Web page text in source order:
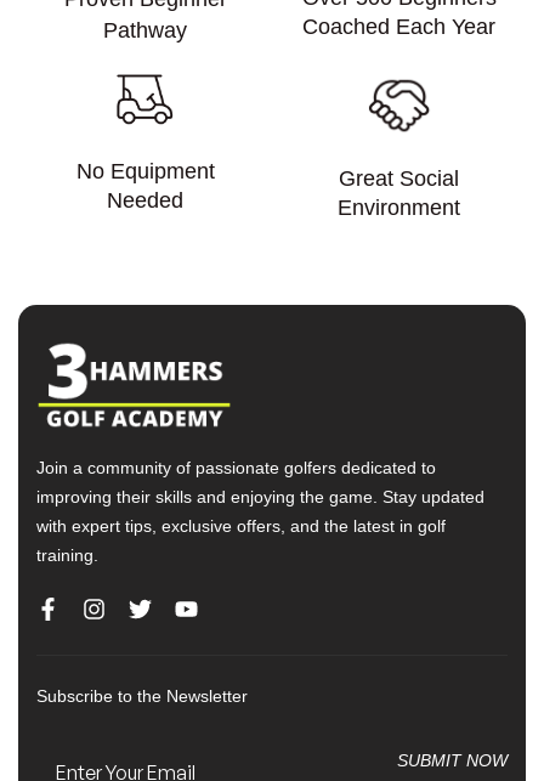
Pathway
Coached Each Year
No Equipment
Needed
Great Social
Environment
Join a community of passionate golfers dedicated to
improving their skills and enjoying the game. Stay updated
with expert tips, exclusive offers, and the latest in golf
training.
Subscribe to the Newsletter
Email (Required) SUBMIT NOW